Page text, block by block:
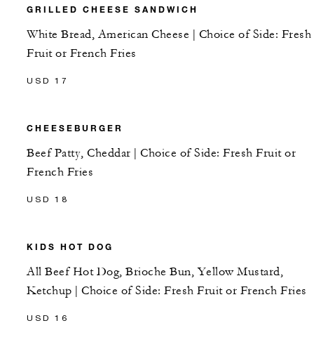
GRILLED CHEESE SANDWICH
White Bread, American Cheese | Choice of Side: Fresh
Fruit or French Fries
USD 17
CHEESEBURGER
Beef Patty, Cheddar | Choice of Side: Fresh Fruit or
French Fries
USD 18
KIDS HOT DOG
All Beef Hot Dog, Brioche Bun, Yellow Mustard,
Ketchup | Choice of Side: Fresh Fruit or French Fries
USD 16